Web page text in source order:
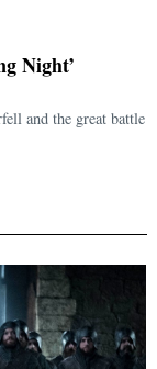
Night’
and the great battle